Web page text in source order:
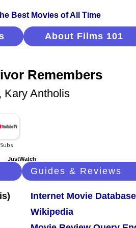
About Films 101
Remembers
Kary Antholis
JustWatch
Guides & Reviews
Internet Movie Database
Wikipedia